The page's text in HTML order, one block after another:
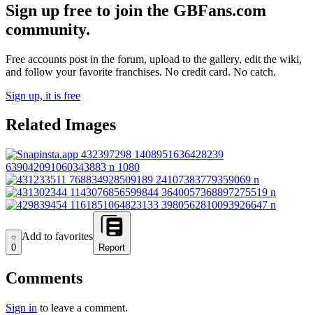
Sign up free to join the GBFans.com
community.
Free accounts post in the forum, upload to the gallery, edit the wiki,
and follow your favorite franchises. No credit card. No catch.
Sign up, it is free
Related Images
Add to favorites
0
Add to favorites
Report
Comments
Sign in to leave a comment.